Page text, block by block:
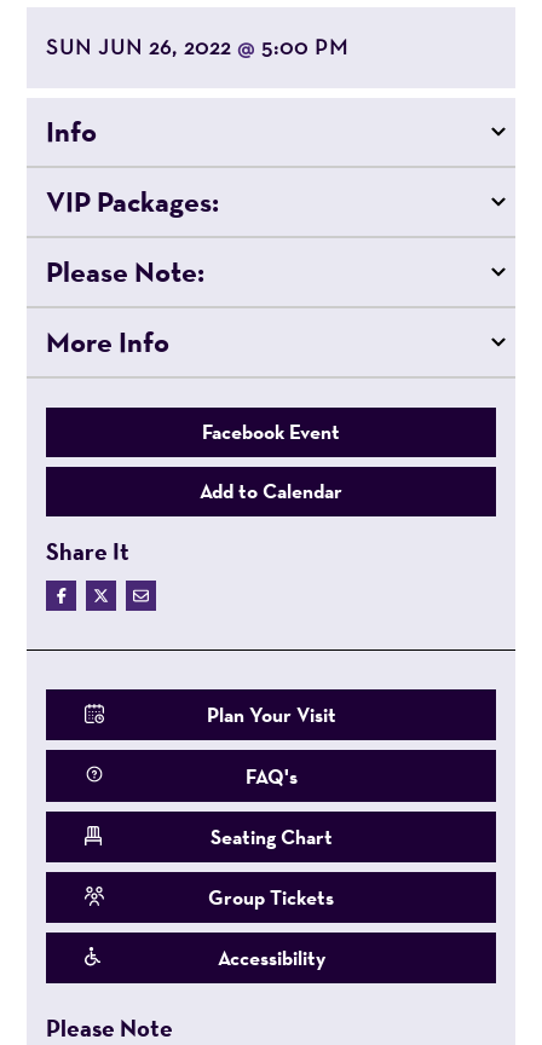
SUN JUN 26, 2022@ 5:00 PM
Info
VIP Packages:
Please Note:
More Info
Facebook Event
Add to Calendar
Share It
Plan Your Visit
FAQ's
Seating Chart
Group Tickets
Accessibility
Please Note